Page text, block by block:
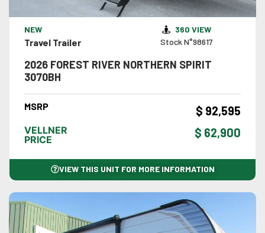
VIEW DETAILS
NEW
Travel Trailer
360 VIEW
Stock N°98617
2026 FOREST RIVER NORTHERN SPIRIT
3070BH
MSRP $ 92,595
VELLNER
PRICE
$ 62,900
VIEW THIS UNIT FOR MORE INFORMATION